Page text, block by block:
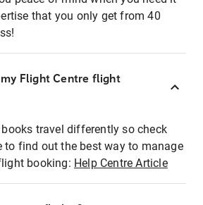
that you only get from 40
my Flight Centre flight
travel differently so check
to find out the best way to manage
booking: Help Centre Article